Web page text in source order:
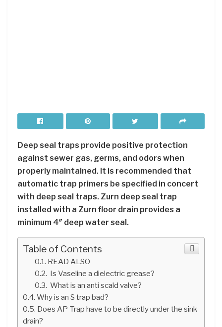
Deep seal traps provide positive protection
against sewer gas, germs, and odors when
properly maintained. It is recommended that
automatic trap primers be specified in concert
with deep seal traps. Zurn deep seal trap
installed with a Zurn floor drain provides a
minimum 4″ deep water seal.
Table of Contents
READ ALSO
Is Vaseline a dielectric grease?
What is an anti scald valve?
Why is an S trap bad?
Does AP Trap have to be directly under the sink
drain?